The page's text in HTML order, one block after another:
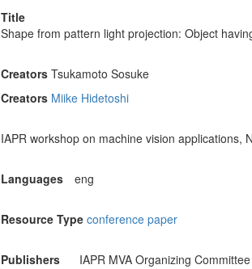
Title
Shape from pattern light projection: Object
Creators Tsukamoto Sosuke
Creators Miike Hidetoshi
IAPR workshop on machine vision
Languages eng
Resource Type conference paper
Publishers IAPR MVA Organizing Committee